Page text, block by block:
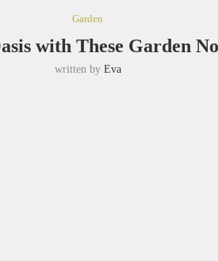
Garden
with These Garden
written by Eva